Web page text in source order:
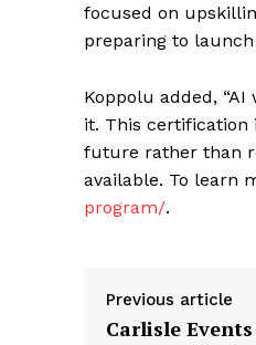
focused on
preparing to
Koppolu added,
it. This certification
future rather than
available. To learn
program/.
Previous article
Carlisle